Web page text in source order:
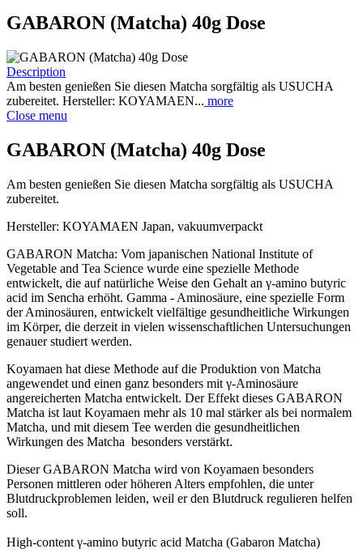
GABARON (Matcha) 40g Dose
Description
Am besten genießen Sie diesen Matcha sorgfältig als USUCHA
zubereitet. Hersteller: KOYAMAEN... more
Close menu
GABARON (Matcha) 40g Dose
Am besten genießen Sie diesen Matcha sorgfältig als USUCHA
zubereitet.
Hersteller: KOYAMAEN Japan, vakuumverpackt
GABARON Matcha: Vom japanischen National Institute of
Vegetable and Tea Science wurde eine spezielle Methode
entwickelt, die auf natürliche Weise den Gehalt an γ-amino butyric
acid im Sencha erhöht. Gamma - Aminosäure, eine spezielle Form
der Aminosäuren, entwickelt vielfältige gesundheitliche Wirkungen
im Körper, die derzeit in vielen wissenschaftlichen Untersuchungen
genauer studiert werden.
Koyamaen hat diese Methode auf die Produktion von Matcha
angewendet und einen ganz besonders mit γ-Aminosäure
angereicherten Matcha entwickelt. Der Effekt dieses GABARON
Matcha ist laut Koyamaen mehr als 10 mal stärker als bei normalem
Matcha, und mit diesem Tee werden die gesundheitlichen
Wirkungen des Matcha besonders verstärkt.
Dieser GABARON Matcha wird von Koyamaen besonders
Personen mittleren oder höheren Alters empfohlen, die unter
Blutdruckproblemen leiden, weil er den Blutdruck regulieren helfen
soll.
High-content γ-amino butyric acid Matcha (Gabaron Matcha)